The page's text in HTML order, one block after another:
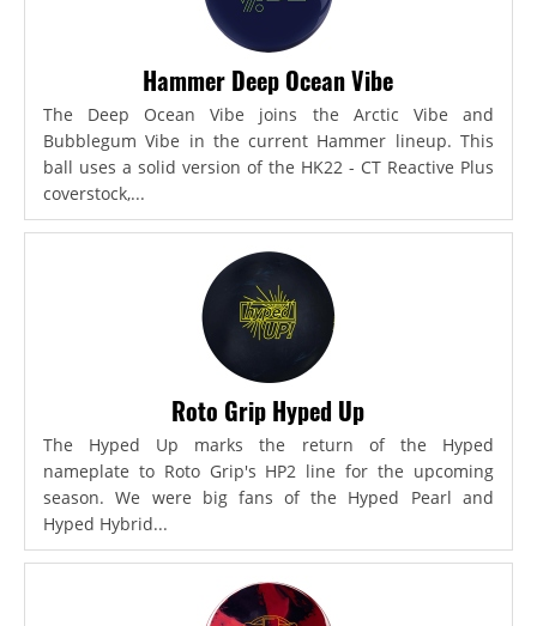
Hammer Deep Ocean Vibe
The Deep Ocean Vibe joins the Arctic Vibe and
Bubblegum Vibe in the current Hammer lineup. This
ball uses a solid version of the HK22 - CT Reactive Plus
coverstock,...
Roto Grip Hyped Up
The Hyped Up marks the return of the Hyped
nameplate to Roto Grip's HP2 line for the upcoming
season. We were big fans of the Hyped Pearl and
Hyped Hybrid...